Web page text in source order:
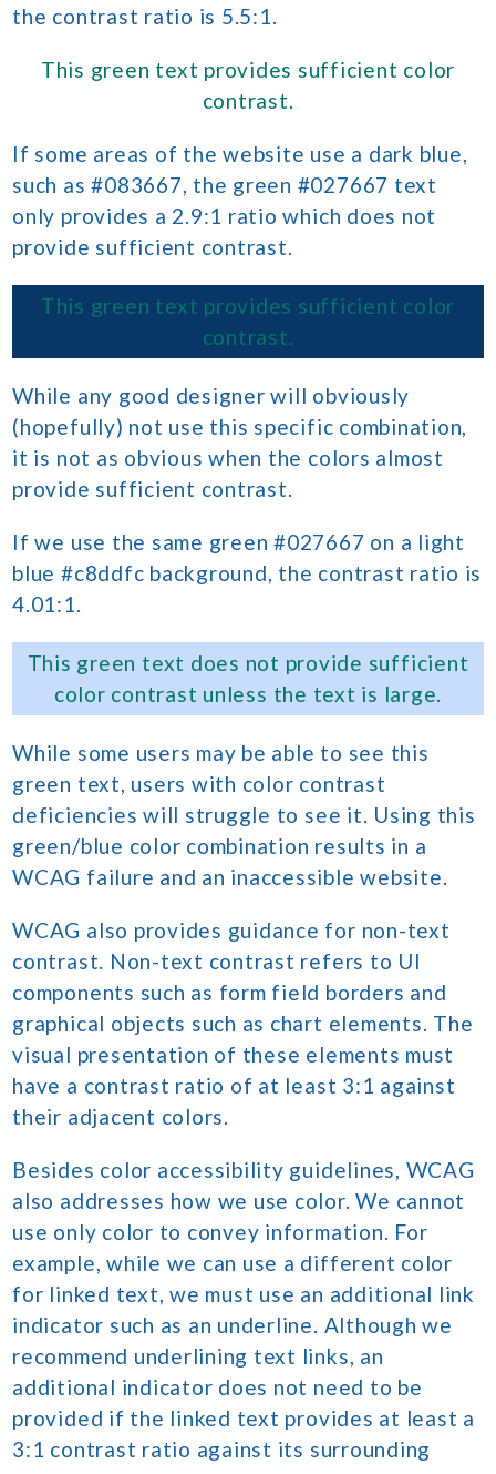
the contrast ratio is 5.5:1.
This green text provides sufficient color
contrast.
If some areas of the website use a dark blue,
such as #083667, the green #027667 text
only provides a 2.9:1 ratio which does not
provide sufficient contrast.
This green text provides sufficient color
contrast.
While any good designer will obviously
(hopefully) not use this specific combination,
it is not as obvious when the colors almost
provide sufficient contrast.
If we use the same green #027667 on a light
blue #c8ddfc background, the contrast ratio is
4.01:1.
This green text does not provide sufficient
color contrast unless the text is large.
While some users may be able to see this
green text, users with color contrast
deficiencies will struggle to see it. Using this
green/blue color combination results in a
WCAG failure and an inaccessible website.
WCAG also provides guidance for non-text
contrast. Non-text contrast refers to UI
components such as form field borders and
graphical objects such as chart elements. The
visual presentation of these elements must
have a contrast ratio of at least 3:1 against
their adjacent colors.
Besides color accessibility guidelines, WCAG
also addresses how we use color. We cannot
use only color to convey information. For
example, while we can use a different color
for linked text, we must use an additional link
indicator such as an underline. Although we
recommend underlining text links, an
additional indicator does not need to be
provided if the linked text provides at least a
3:1 contrast ratio against its surrounding